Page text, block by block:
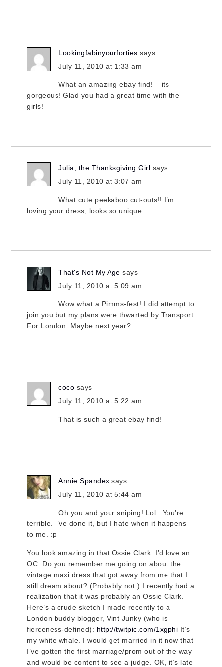
Lookingfabinyourforties says
July 11, 2010 at 1:33 am
What an amazing ebay find! – its
gorgeous! Glad you had a great time with the
girls!
Julia, the Thanksgiving Girl says
July 11, 2010 at 3:07 am
What cute peekaboo cut-outs!! I’m
loving your dress, looks so unique
That's Not My Age says
July 11, 2010 at 5:09 am
Wow what a Pimms-fest! I did attempt to
join you but my plans were thwarted by Transport
For London. Maybe next year?
coco says
July 11, 2010 at 5:22 am
That is such a great ebay find!
Annie Spandex says
July 11, 2010 at 5:44 am
Oh you and your sniping! Lol.. You’re
terrible. I’ve done it, but I hate when it happens
to me. :p
You look amazing in that Ossie Clark. I’d love an
OC. Do you remember me going on about the
vintage maxi dress that got away from me that I
still dream about? (Probably not.) I recently had a
realization that it was probably an Ossie Clark.
Here’s a crude sketch I made recently to a
London buddy blogger, Vint Junky (who is
fierceness-defined): http://twitpic.com/1xgphi It’s
my white whale. I would get married in it now that
I’ve gotten the first marriage/prom out of the way
and would be content to see a judge. OK, it’s late